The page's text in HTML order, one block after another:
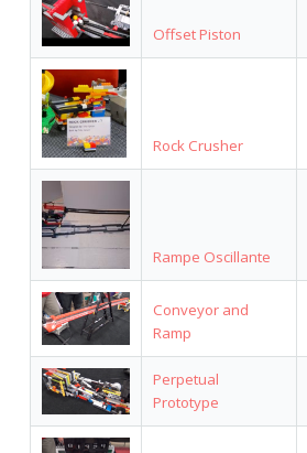
Offset Piston
Rock Crusher
Rampe Oscillante
Conveyor and
Ramp
Perpetual
Prototype